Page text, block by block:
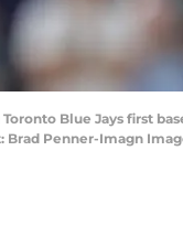
Blue Jays first
Penner-Imagn